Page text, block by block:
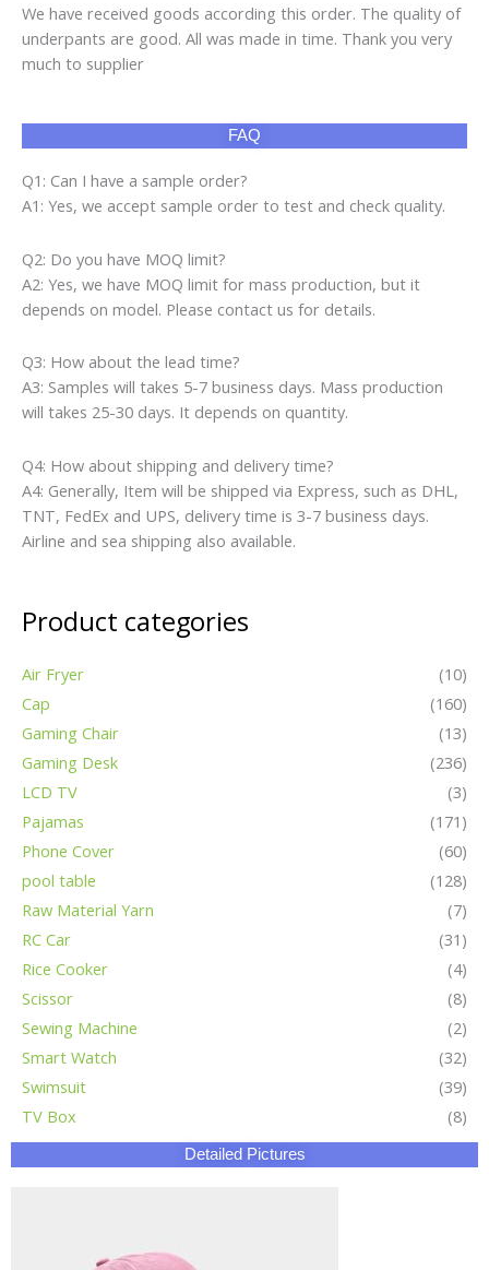
We have received goods according this order. The quality of
underpants are good. All was made in time. Thank you very
much to supplier
FAQ
Q1: Can I have a sample order?
A1: Yes, we accept sample order to test and check quality.
Q2: Do you have MOQ limit?
A2: Yes, we have MOQ limit for mass production, but it
depends on model. Please contact us for details.
Q3: How about the lead time?
A3: Samples will takes 5-7 business days. Mass production
will takes 25-30 days. It depends on quantity.
Q4: How about shipping and delivery time?
A4: Generally, Item will be shipped via Express, such as DHL,
TNT, FedEx and UPS, delivery time is 3-7 business days.
Airline and sea shipping also available.
Product categories
Air Fryer
(10)
Cap
(160)
Gaming Chair
(13)
Gaming Desk
(236)
LCD TV
(3)
Pajamas
(171)
Phone Cover
(60)
pool table
(128)
Raw Material Yarn
(7)
RC Car
(31)
Rice Cooker
(4)
Scissor
(8)
Sewing Machine
(2)
Smart Watch
(32)
Swimsuit
(39)
TV Box
(8)
Detailed Pictures